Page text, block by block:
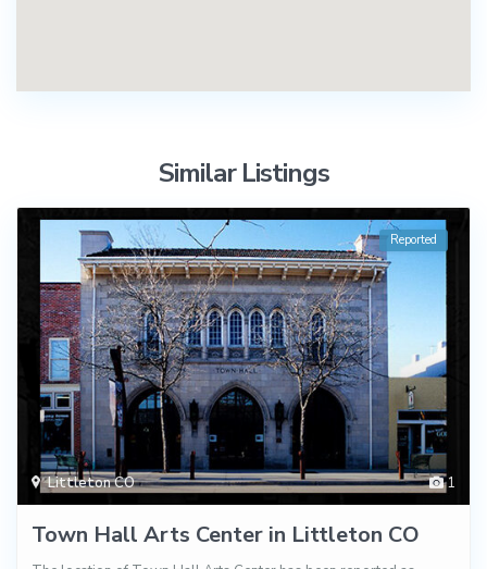
Similar Listings
1
Littleton CO
Reported
Town Hall Arts Center in Littleton CO